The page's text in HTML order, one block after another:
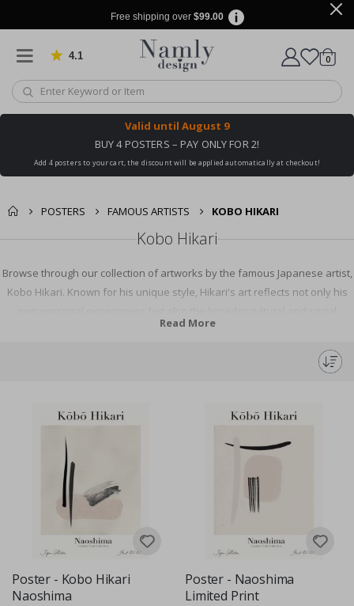
Free shipping over $99.00
4.1 Based on 1030 votes
Cart
0items
Valid until August 9
BUY 4 POSTERS – PAY ONLY FOR 2!
Add 4 posters to your cart, the discount will be applied automatically at checkout!
POSTERS FAMOUS ARTISTS KOBO HIKARI
Kobo Hikari
Browse through our collection of artworks by the famous Japanese artist,
Kobo Hikari. Known for his unique style, Hikari's art reflects not only his
context of his time. Discover his inspiring art pieces, learn about his life
and contributions to the art world, and be captivated by his creative
Read More
Poster - Kobo Hikari
Naoshima
Poster - Naoshima
Limited Print